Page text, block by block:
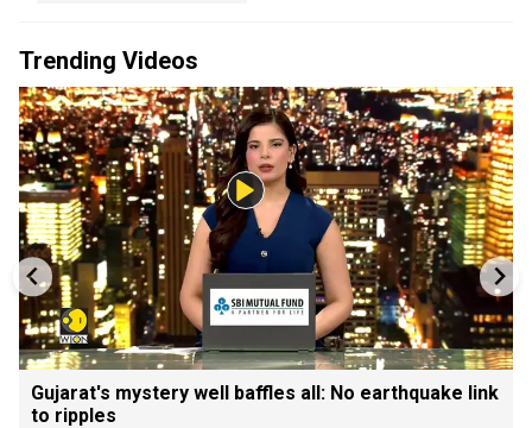
Trending Videos
Gujarat's mystery well baffles all: No earthquake link
to ripples